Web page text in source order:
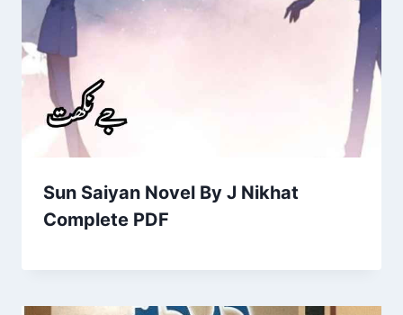
Sun Saiyan Novel By J Nikhat
Complete PDF